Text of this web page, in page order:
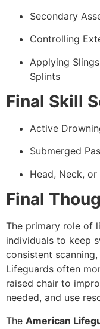
Secondary
Controlling
Applying
Splints
Final Skill
Active
Submerged
Head, Neck,
Final
The primary role of
individuals to keep
consistent
Lifeguards often
raised chair to
needed, and use
The American